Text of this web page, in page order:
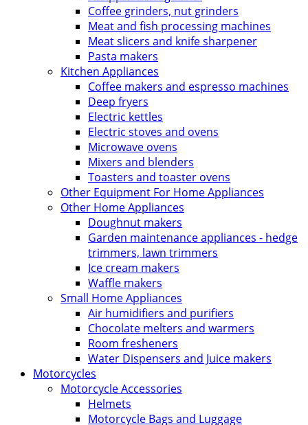
Coffee grinders, nut grinders
Meat and fish processing machines
Meat slicers and knife sharpener
Pasta makers
Kitchen Appliances
Coffee makers and espresso machines
Deep fryers
Electric kettles
Electric stoves and ovens
Microwave ovens
Mixers and blenders
Toasters and toaster ovens
Other Equipment For Home Appliances
Other Home Appliances
Doughnut makers
Garden maintenance appliances - hedge
trimmers, lawn trimmers
Ice cream makers
Waffle makers
Small Home Appliances
Air humidifiers and purifiers
Chocolate melters and warmers
Room fresheners
Water Dispensers and Juice makers
Motorcycles
Motorcycle Accessories
Helmets
Motorcycle Bags and Luggage